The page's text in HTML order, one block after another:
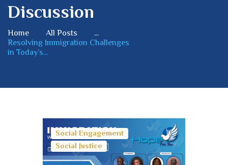
Discussion
Home All Posts
...
Resolving Immigration Challenges
in Today’s...
Social Engagement
Social Justice